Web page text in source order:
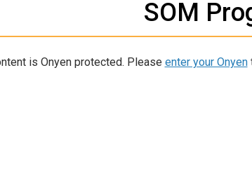
SOM
is Onyen protected. Please enter your Onyen